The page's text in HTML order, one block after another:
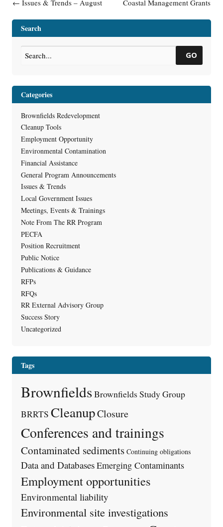
Post navigation
← Issues & Trends – August
Coastal Management Grants
Search
GO
Categories
Brownfields Redevelopment
Cleanup Tools
Employment Opportunity
Environmental Contamination
Financial Assistance
General Program Announcements
Issues & Trends
Local Government Issues
Meetings, Events & Trainings
Note From The RR Program
PECFA
Position Recruitment
Public Notice
Publications & Guidance
RFPs
RFQs
RR External Advisory Group
Success Story
Uncategorized
Tags
BrownfieldsBrownfields Study Group
BRRTS CleanupClosure
Conferences and trainings
Contaminated sediments Continuing obligations
Data and DatabasesEmerging Contaminants
Employment opportunities
Environmental liability
Environmental site investigations